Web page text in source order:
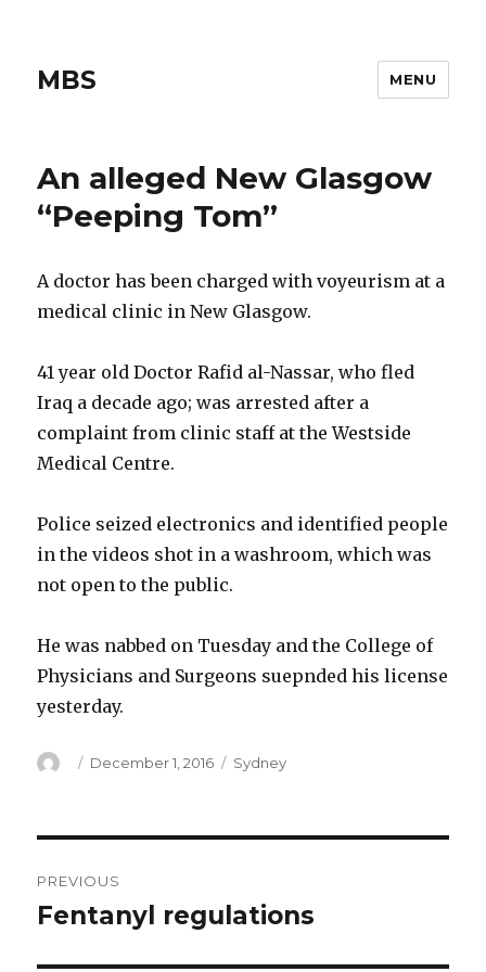
MBS MENU
An alleged New Glasgow
“Peeping Tom”
A doctor has been charged with voyeurism at a
medical clinic in New Glasgow.
41 year old Doctor Rafid al-Nassar, who fled
Iraq a decade ago; was arrested after a
complaint from clinic staff at the Westside
Medical Centre.
Police seized electronics and identified people
in the videos shot in a washroom, which was
not open to the public.
He was nabbed on Tuesday and the College of
Physicians and Surgeons suepnded his license
yesterday.
Author
Posted
December 1, 2016 Categories
Sydney
navigation
PREVIOUS
Previous
Fentanyl regulations